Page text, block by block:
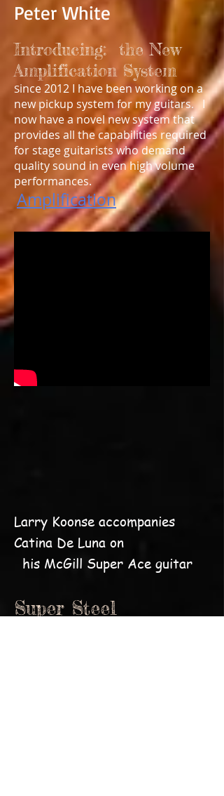
Larry Koonse accompanies
Catina De Luna on
his McGill Super Ace guitar
Peter White
Introducing: the New
Amplification System
Since 2012 I have been working on a
new pickup system for my guitars.I
now have a novel new system that
provides all the capabilities required
for stage guitarists who demand
quality sound in even high volume
performances.
Amplification
Super Steel